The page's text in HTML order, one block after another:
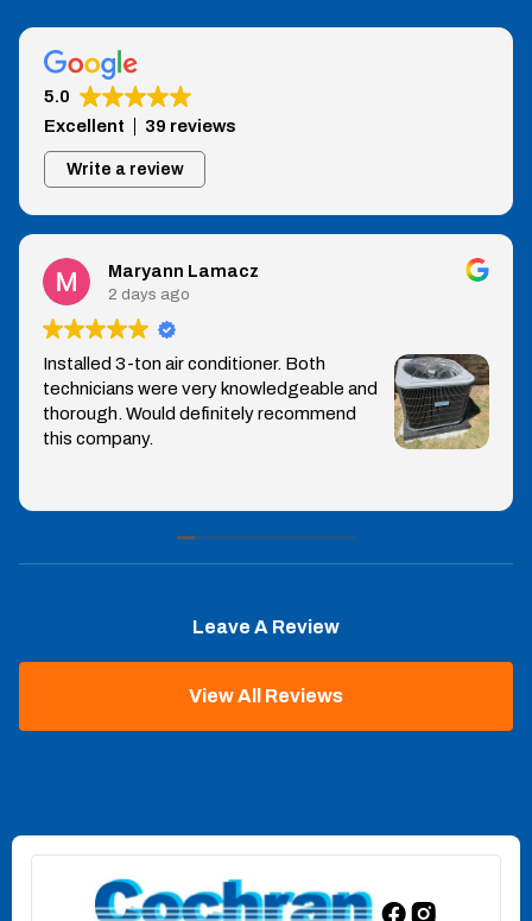
5.0
Excellent
39 reviews
Write a review
Maryann Lamacz
2 days ago
Installed 3-ton air conditioner. Both
technicians were very knowledgeable and
thorough. Would definitely recommend
this company.
Leave A Review
View All Reviews